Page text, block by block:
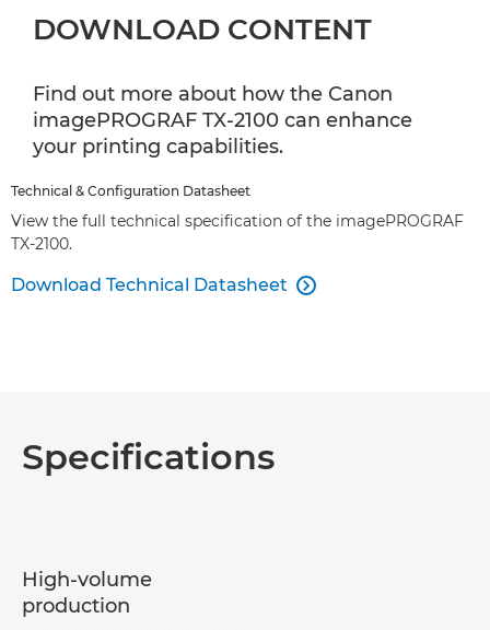
DOWNLOAD CONTENT
Find out more about how the Canon
imagePROGRAF TX-2100 can enhance
your printing capabilities.
Technical & Configuration Datasheet
View the full technical specification of the imagePROGRAF
TX-2100.
Download Technical Datasheet 
Specifications
High-volume
production